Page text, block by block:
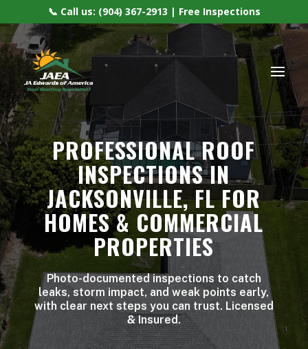
📞 Call us: (904) 367-2913 | Free Inspections
PROFESSIONAL ROOF
INSPECTIONS IN
JACKSONVILLE, FL FOR
HOMES & COMMERCIAL
PROPERTIES
Photo-documented inspections to catch
leaks, storm impact, and weak points early,
with clear next steps you can trust. Licensed
& Insured.